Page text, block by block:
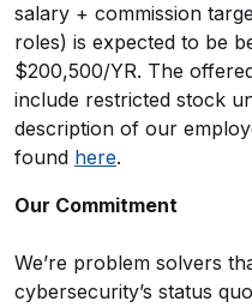
salary + commission
roles) is expected to be
$200,500/YR. The
include restricted stock
description of our
found here.
Our Commitment
We’re problem solvers
cybersecurity’s status